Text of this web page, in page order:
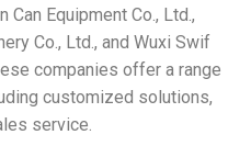
Can Equipment Co., Ltd.,
Co., Ltd., and Wuxi Swif
companies offer a range
customized solutions,
service.